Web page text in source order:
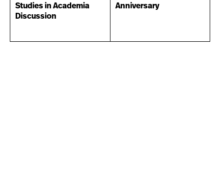
Studies in Academia
Discussion
Anniversary